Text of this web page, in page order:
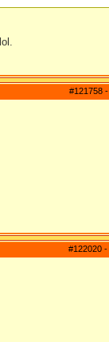
#121758 -
#122020 -